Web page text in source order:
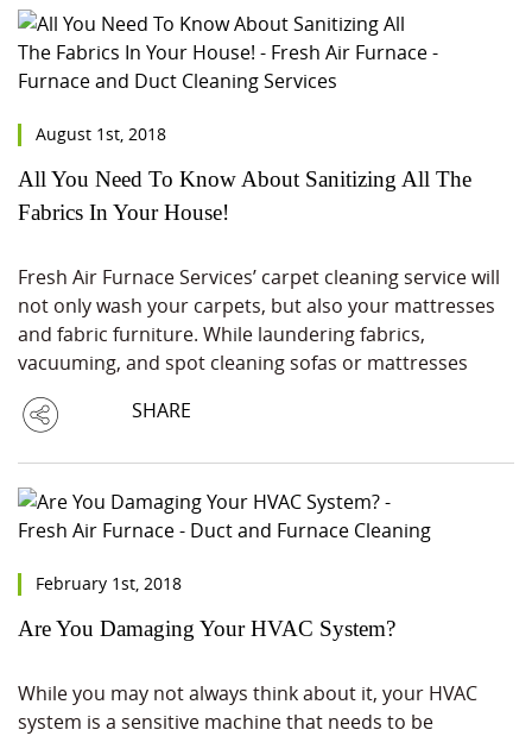
August 1st, 2018
All You Need To Know About Sanitizing All The
Fabrics In Your House!
Fresh Air Furnace Services’ carpet cleaning service will
not only wash your carpets, but also your mattresses
and fabric furniture. While laundering fabrics,
vacuuming, and spot cleaning sofas or mattresses
SHARE
February 1st, 2018
Are You Damaging Your HVAC System?
While you may not always think about it, your HVAC
system is a sensitive machine that needs to be